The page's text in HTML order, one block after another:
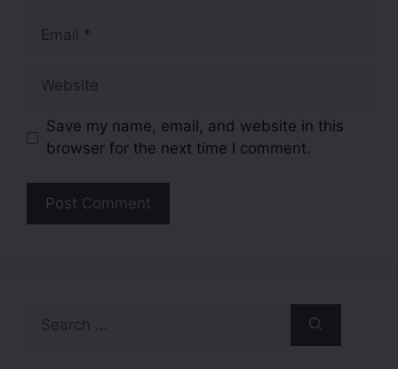
Save my name, email, and website in this
browser for the next time I comment.